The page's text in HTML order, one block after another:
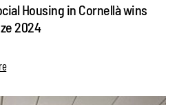
Housing in Cornellà wins
2024